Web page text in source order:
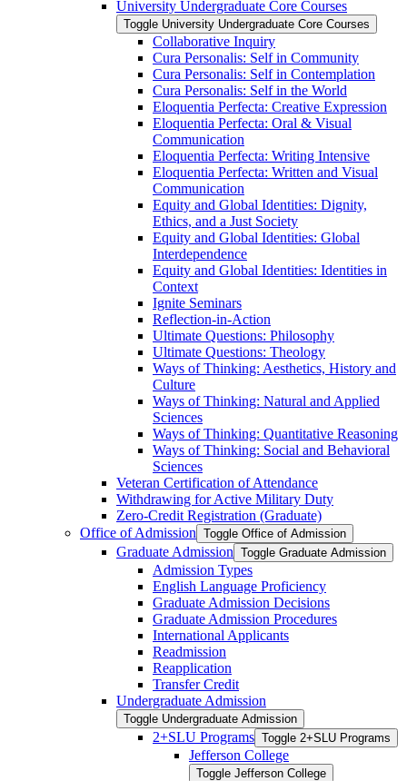
University Undergraduate Core Courses
Toggle University Undergraduate Core Courses
Collaborative Inquiry
Cura Personalis: Self in Community
Cura Personalis: Self in Contemplation
Cura Personalis: Self in the World
Eloquentia Perfecta: Creative Expression
Eloquentia Perfecta: Oral &​ Visual
Communication
Eloquentia Perfecta: Writing Intensive
Eloquentia Perfecta: Written and Visual
Communication
Equity and Global Identities: Dignity,
Ethics, and a Just Society
Equity and Global Identities: Global
Interdependence
Equity and Global Identities: Identities in
Context
Ignite Seminars
Reflection-​in-​Action
Ultimate Questions: Philosophy
Ultimate Questions: Theology
Ways of Thinking: Aesthetics, History and
Culture
Ways of Thinking: Natural and Applied
Sciences
Ways of Thinking: Quantitative Reasoning
Ways of Thinking: Social and Behavioral
Sciences
Veteran Certification of Attendance
Withdrawing for Active Military Duty
Zero-​Credit Registration (Graduate)
Office of Admission Toggle Office of Admission
Graduate Admission Toggle Graduate Admission
Admission Types
English Language Proficiency
Graduate Admission Decisions
Graduate Admission Procedures
International Applicants
Readmission
Reapplication
Transfer Credit
Undergraduate Admission
Toggle Undergraduate Admission
2+SLU Programs Toggle 2+SLU Programs
Jefferson College
Toggle Jefferson College